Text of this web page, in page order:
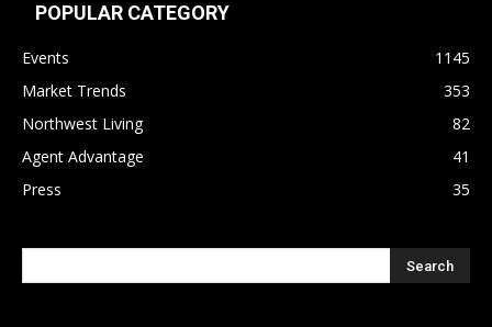
POPULAR CATEGORY
Events
1145
Market Trends
353
Northwest Living
82
Agent Advantage
41
Press
35